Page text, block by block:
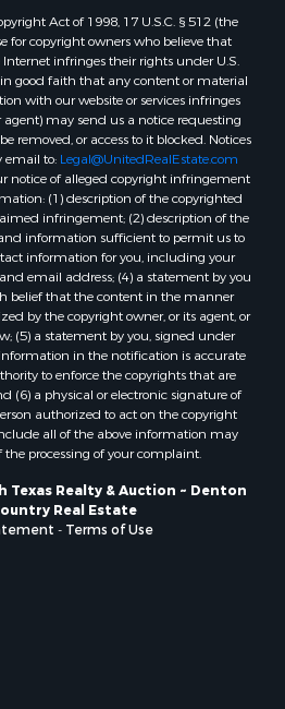
TX
TX
TX
TX
Lake Ranch, TX
TX
Jo, TX
Pleasant, TX
Angelo, TX
View, TX
TX
TX
TX
TX
TX
OK
TX
TX
OK
Act of 1998, 17 U.S.C. § 512 (the
for copyright owners who believe that
infringes their rights under U.S.
good faith that any content or material
with our website or services infringes
agent) may send us a notice requesting
removed, or access to it blocked. Notices
email to: Legal@UnitedRealEstate.com
notice of alleged copyright infringement
(1) description of the copyrighted
infringement; (2) description of the
information sufficient to permit us to
information for you, including your
email address; (4) a statement by you
belief that the content in the manner
by the copyright owner, or its agent, or
(5) a statement by you, signed under
in the notification is accurate
to enforce the copyrights that are
(6) a physical or electronic signature of
authorized to act on the copyright
all of the above information may
the processing of your complaint.
Texas Realty & Auction ~ Denton
Real Estate
- Terms of Use